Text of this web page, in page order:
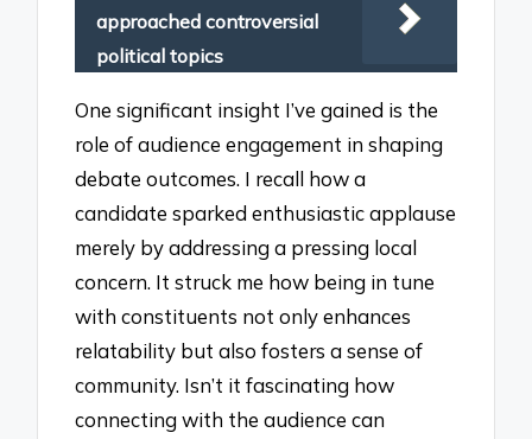
approached controversial
political topics
One significant insight I’ve gained is the
role of audience engagement in shaping
debate outcomes. I recall how a
candidate sparked enthusiastic applause
merely by addressing a pressing local
concern. It struck me how being in tune
with constituents not only enhances
relatability but also fosters a sense of
community. Isn’t it fascinating how
connecting with the audience can